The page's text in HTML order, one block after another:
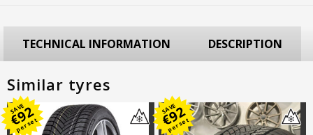
TECHNICAL INFORMATION DESCRIPTION
Similar tyres
SAVE
€
92
per set
SAVE
€
92
per set